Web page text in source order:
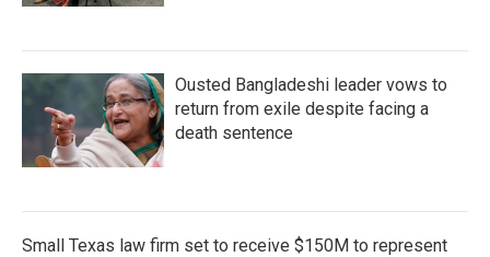
Ousted Bangladeshi leader vows to
return from exile despite facing a
death sentence
Small Texas law firm set to receive $150M to represent